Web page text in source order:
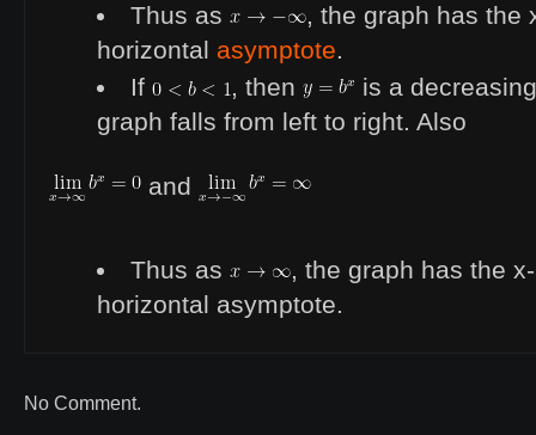
Thus as
, the graph has the
horizontal asymptote.
If
, then
is a
graph falls from left to right. Also
and
Thus as
, the graph has the
horizontal asymptote.
No Comment.